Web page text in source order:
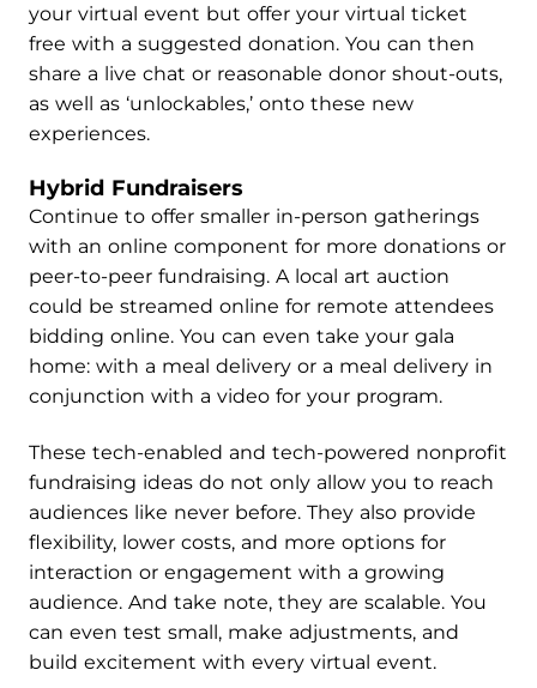
your virtual event but offer your virtual ticket
free with a suggested donation. You can then
share a live chat or reasonable donor shout-outs,
as well as ‘unlockables,’ onto these new
experiences.
Hybrid Fundraisers
Continue to offer smaller in-person gatherings
with an online component for more donations or
peer-to-peer fundraising. A local art auction
could be streamed online for remote attendees
bidding online. You can even take your gala
home: with a meal delivery or a meal delivery in
conjunction with a video for your program.
These tech-enabled and tech-powered nonprofit
fundraising ideas do not only allow you to reach
audiences like never before. They also provide
flexibility, lower costs, and more options for
interaction or engagement with a growing
audience. And take note, they are scalable. You
can even test small, make adjustments, and
build excitement with every virtual event.